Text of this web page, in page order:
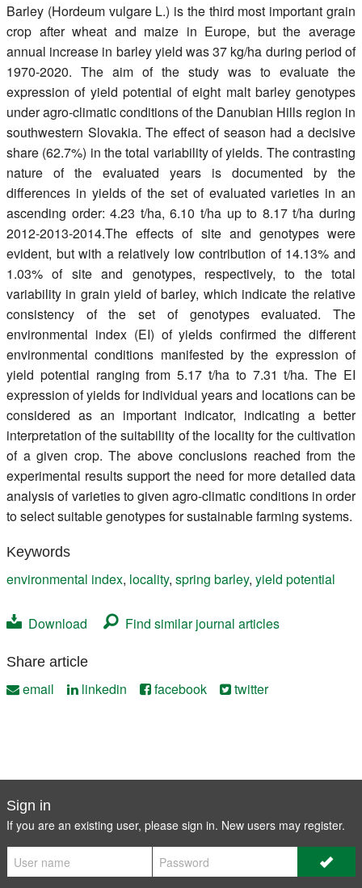
Barley (Hordeum vulgare L.) is the third most important grain
crop after wheat and maize in Europe, but the average
annual increase in barley yield was 37 kg/ha during period of
1970-2020. The aim of the study was to evaluate the
expression of yield potential of eight malt barley genotypes
under agro-climatic conditions of the Danubian Hills region in
southwestern Slovakia. The effect of season had a decisive
share (62.7%) in the total variability of yields. The contrasting
nature of the evaluated years is documented by the
differences in yields of the set of evaluated varieties in an
ascending order: 4.23 t/ha, 6.10 t/ha up to 8.17 t/ha during
2012-2013-2014.The effects of site and genotypes were
evident, but with a relatively low contribution of 14.13% and
1.03% of site and genotypes, respectively, to the total
variability in grain yield of barley, which indicate the relative
consistency of the set of genotypes evaluated. The
environmental index (EI) of yields confirmed the different
environmental conditions manifested by the expression of
yield potential ranging from 5.17 t/ha to 7.31 t/ha. The EI
expression of yields for individual years and locations can be
considered as an important indicator, indicating a better
interpretation of the suitability of the locality for the cultivation
of a given crop. The above conclusions reached from the
experimental results support the need for more detailed data
analysis of varieties to given agro-climatic conditions in order
to select suitable genotypes for sustainable farming systems.
Keywords
environmental index, locality, spring barley, yield potential
Download Find similar journal articles
Share article
email linkedin facebook twitter
Sign in
If you are an existing user, please sign in. New users may register.